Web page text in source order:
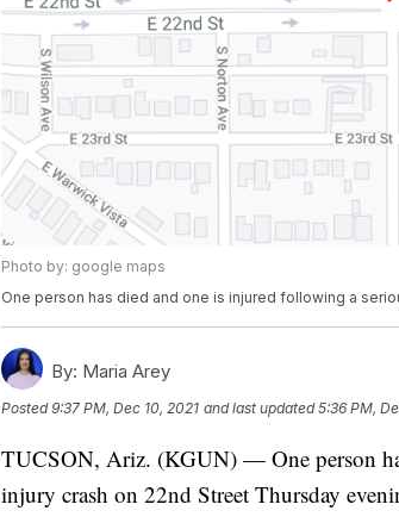
Photo by: google maps
One person has died and one is injured following a
By: Maria Arey
Posted9:37 PM, Dec 10, 2021 and last updated 5:36 PM,
TUCSON, Ariz. (KGUN) — One person
injury crash on 22nd Street Thursday